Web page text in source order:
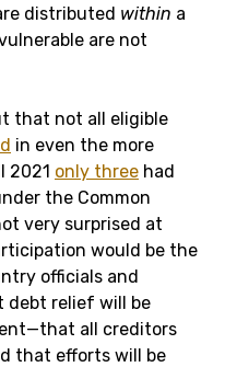
distributed within a
are not
that not all eligible
in even the more
2021 only three had
the Common
very surprised at
would be the
officials and
debt relief will be
all creditors
that efforts will be